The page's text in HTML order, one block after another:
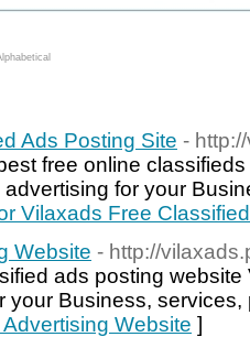
Ads Posting Site -
free online
for your
Vilaxads Free
Website - http://
ads posting
your Business,
Website ]